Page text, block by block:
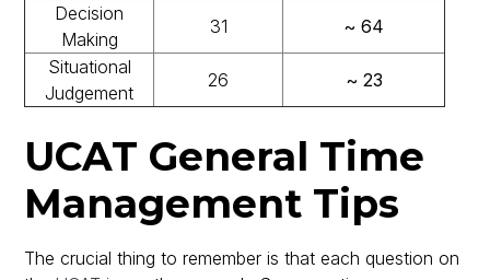
Decision
Making
31
~ 64
Situational
Judgement
26 ~ 23
UCAT General Time
Management Tips
The crucial thing to remember is that each question on